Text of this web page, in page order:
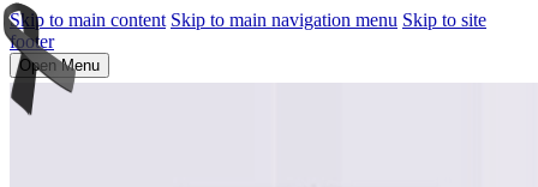
Skip to main content Skip to main navigation menu Skip to site
footer
Open Menu